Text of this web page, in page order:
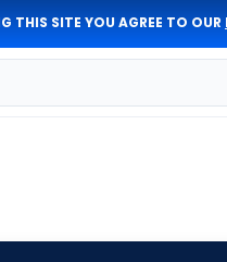
THIS SITE YOU AGREE TO OUR